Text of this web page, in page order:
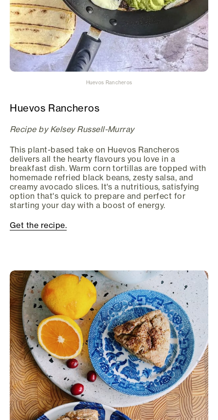
Huevos Rancheros
Huevos Rancheros
Recipe by Kelsey Russell-Murray
This plant-based take on Huevos Rancheros
delivers all the hearty flavours you love in a
breakfast dish. Warm corn tortillas are topped with
homemade refried black beans, zesty salsa, and
creamy avocado slices. It's a nutritious, satisfying
option that's quick to prepare and perfect for
starting your day with a boost of energy.
Get the recipe.